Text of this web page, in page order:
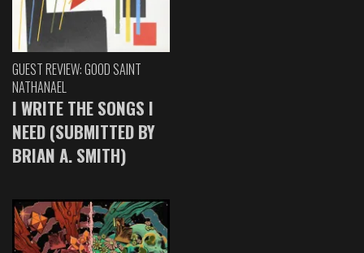
GUEST REVIEW: GOOD SAINT
NATHANAEL
I WRITE THE SONGS I
NEED (SUBMITTED BY
BRIAN A. SMITH)